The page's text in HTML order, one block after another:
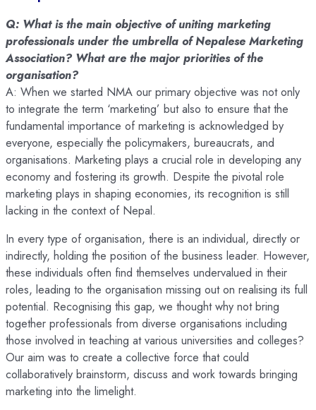
Q: What is the main objective of uniting marketing
professionals under the umbrella of Nepalese Marketing
Association? What are the major priorities of the
organisation?
A: When we started NMA our primary objective was not only
to integrate the term ‘marketing’ but also to ensure that the
fundamental importance of marketing is acknowledged by
everyone, especially the policymakers, bureaucrats, and
organisations. Marketing plays a crucial role in developing any
economy and fostering its growth. Despite the pivotal role
marketing plays in shaping economies, its recognition is still
lacking in the context of Nepal.
In every type of organisation, there is an individual, directly or
indirectly, holding the position of the business leader. However,
these individuals often find themselves undervalued in their
roles, leading to the organisation missing out on realising its full
potential. Recognising this gap, we thought why not bring
together professionals from diverse organisations including
those involved in teaching at various universities and colleges?
Our aim was to create a collective force that could
collaboratively brainstorm, discuss and work towards bringing
marketing into the limelight.